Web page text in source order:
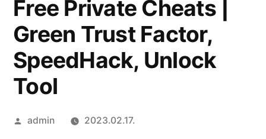
Free Private Cheats |
Green Trust Factor,
SpeedHack, Unlock
Tool
Szerző:
admin 2023.02.17.